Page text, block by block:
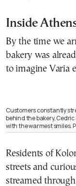
Inside
By the time we
bakery was
to imagine Varia
Customers constantly
behind the bakery,
with the warmest smiles.
Residents of
streets and
streamed